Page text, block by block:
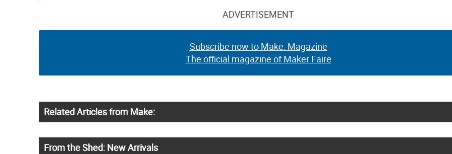
ADVERTISEMENT
Subscribe now to Make: Magazine
The official magazine of Maker Faire
Related Articles from Make:
From the Shed: New Arrivals